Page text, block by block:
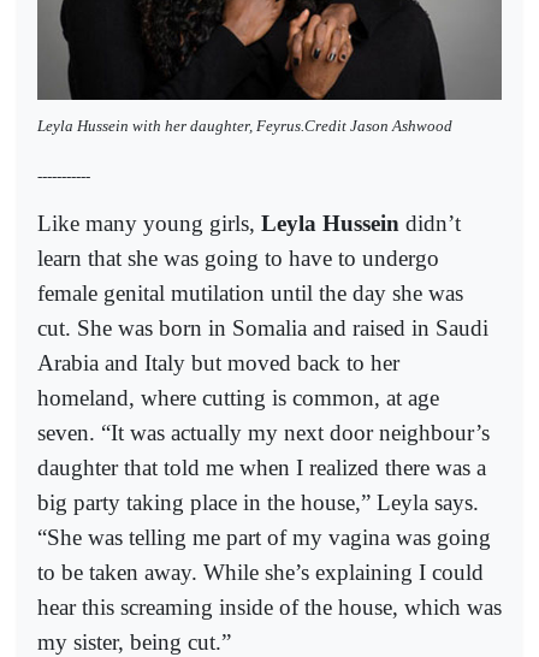
Leyla Hussein with her daughter, Feyrus.Credit Jason Ashwood
-----------
Like many young girls, Leyla Hussein didn’t
learn that she was going to have to undergo
female genital mutilation until the day she was
cut. She was born in Somalia and raised in Saudi
Arabia and Italy but moved back to her
homeland, where cutting is common, at age
seven. “It was actually my next door neighbour’s
daughter that told me when I realized there was a
big party taking place in the house,” Leyla says.
“She was telling me part of my vagina was going
to be taken away. While she’s explaining I could
hear this screaming inside of the house, which was
my sister, being cut.”